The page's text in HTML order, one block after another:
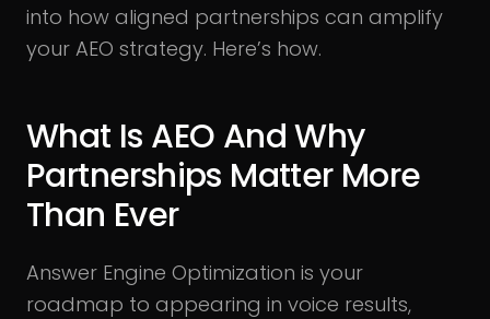
into how aligned partnerships can amplify
your AEO strategy. Here’s how.
What Is AEO And Why
Partnerships Matter More
Than Ever
Answer Engine Optimization is your
roadmap to appearing in voice results,